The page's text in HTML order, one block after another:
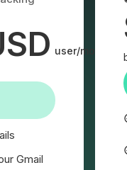
user/month
Gmail